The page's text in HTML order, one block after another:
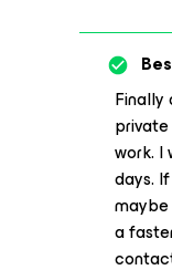
Finally
work. I
days.
a